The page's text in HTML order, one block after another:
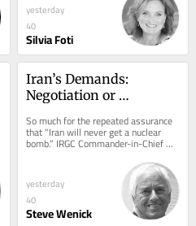
yesterday
40
Silvia Foti
Iran’s Demands:
Negotiation or
So much for the repeated assurance
that “Iran will never get a nuclear
bomb.” IRGC Commander-in-Chief
yesterday
40
Steve Wenick